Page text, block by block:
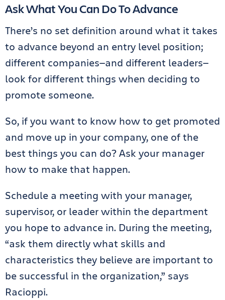
Ask What You Can Do To Advance
There’s no set definition around what it takes
to advance beyond an entry level position;
different companies—and different leaders—
look for different things when deciding to
promote someone.
So, if you want to know how to get promoted
and move up in your company, one of the
best things you can do? Ask your manager
how to make that happen.
Schedule a meeting with your manager,
supervisor, or leader within the department
you hope to advance in. During the meeting,
“ask them directly what skills and
characteristics they believe are important to
be successful in the organization,” says
Racioppi.